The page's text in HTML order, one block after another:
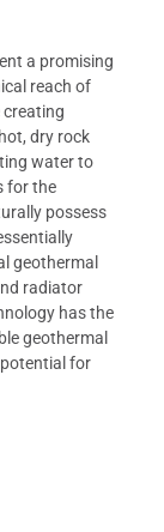
a promising
reach of
creating
dry rock
water to
for the
possess
geothermal
radiator
has the
geothermal
for